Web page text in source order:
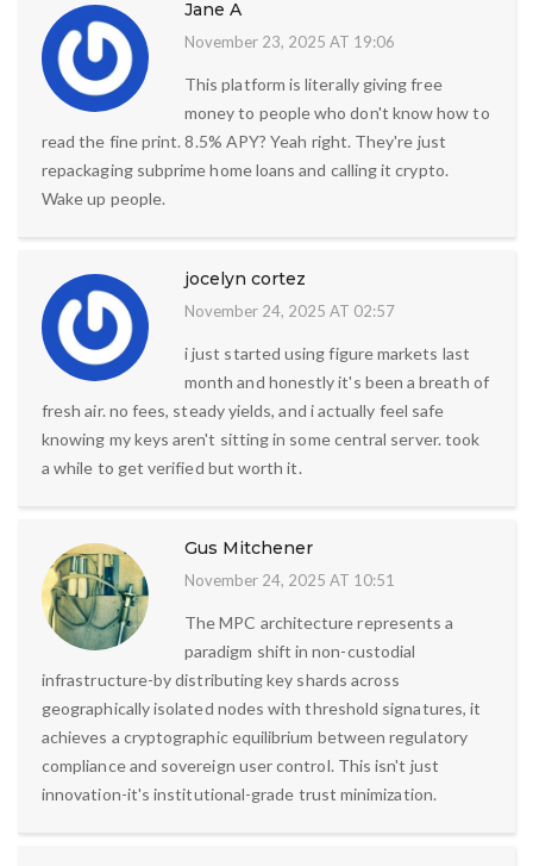
Jane A
November 23, 2025 AT 19:06
This platform is literally giving free
money to people who don't know how to
read the fine print. 8.5% APY? Yeah right. They're just
repackaging subprime home loans and calling it crypto.
Wake up people.
jocelyn cortez
November 24, 2025 AT 02:57
i just started using figure markets last
month and honestly it's been a breath of
fresh air. no fees, steady yields, and i actually feel safe
knowing my keys aren't sitting in some central server. took
a while to get verified but worth it.
Gus Mitchener
November 24, 2025 AT 10:51
The MPC architecture represents a
paradigm shift in non-custodial
infrastructure-by distributing key shards across
geographically isolated nodes with threshold signatures, it
achieves a cryptographic equilibrium between regulatory
compliance and sovereign user control. This isn't just
innovation-it's institutional-grade trust minimization.